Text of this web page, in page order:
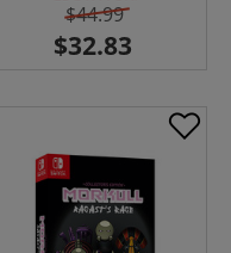
$44.99